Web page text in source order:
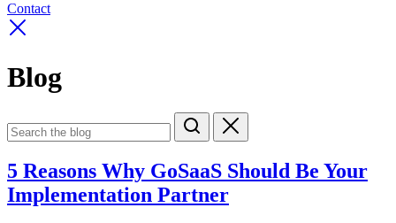
Contact
Blog
5 Reasons Why GoSaaS Should Be Your
Implementation Partner